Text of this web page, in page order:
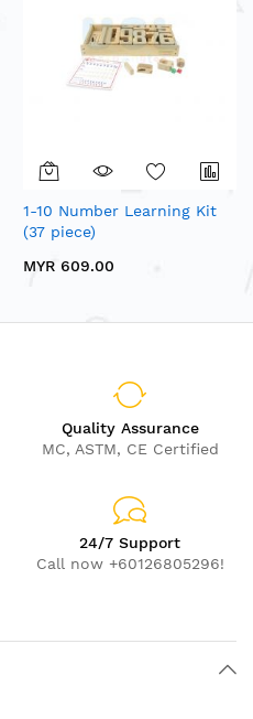
1-10 Number Learning Kit
(37 piece)
MYR 609.00
Quality Assurance
MC, ASTM, CE Certified
24/7 Support
Call now +60126805296!